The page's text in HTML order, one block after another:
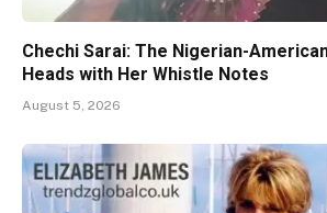
Chechi Sarai: The Nigerian-
Heads with Her Whistle Notes
August 5, 2026